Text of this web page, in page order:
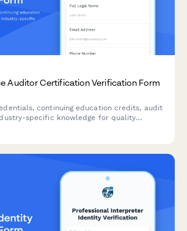
Auditor Certification Verification Form
continuing education credits, audit
specific knowledge for quality